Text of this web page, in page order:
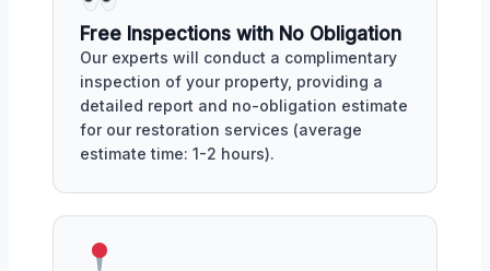
Free Inspections with No Obligation
Our experts will conduct a complimentary
inspection of your property, providing a
detailed report and no-obligation estimate
for our restoration services (average
estimate time: 1-2 hours).